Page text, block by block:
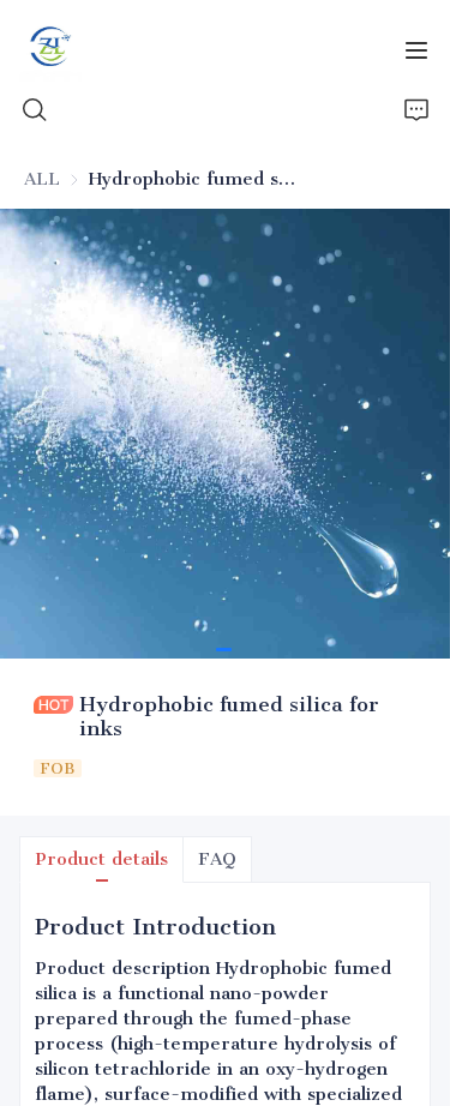
ALL Hydrophobic fumed silica for inks
Hydrophobic fumed silica for
inks
FOB
Product details FAQ
Product Introduction
Product description Hydrophobic fumed
silica is a functional nano-powder
prepared through the fumed-phase
process (high-temperature hydrolysis of
silicon tetrachloride in an oxy-hydrogen
flame), surface-modified with specialized
Home
Products
News
All Silica
About Us